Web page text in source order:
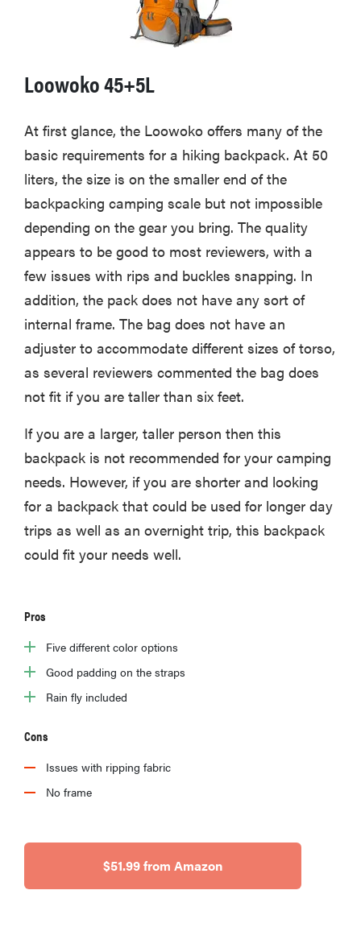
Loowoko 45+5L
At first glance, the Loowoko offers many of the
basic requirements for a hiking backpack. At 50
liters, the size is on the smaller end of the
backpacking camping scale but not impossible
depending on the gear you bring. The quality
appears to be good to most reviewers, with a
few issues with rips and buckles snapping. In
addition, the pack does not have any sort of
internal frame. The bag does not have an
adjuster to accommodate different sizes of torso,
as several reviewers commented the bag does
not fit if you are taller than six feet.
If you are a larger, taller person then this
backpack is not recommended for your camping
needs. However, if you are shorter and looking
for a backpack that could be used for longer day
trips as well as an overnight trip, this backpack
could fit your needs well.
Pros
Five different color options
Good padding on the straps
Rain fly included
Cons
Issues with ripping fabric
No frame
$51.99 from Amazon